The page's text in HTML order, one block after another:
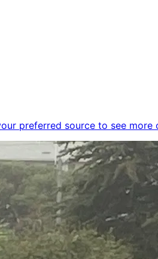
preferred source to see